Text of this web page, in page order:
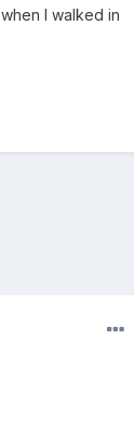
I walked in